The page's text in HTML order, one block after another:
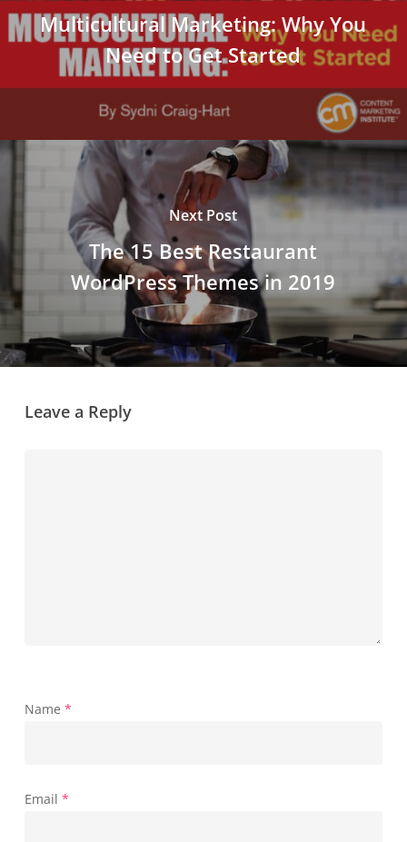
Multicultural Marketing: Why You
Need to Get Started
Next Post
The 15 Best Restaurant
WordPress Themes in 2019
Leave a Reply
Name *
Email *